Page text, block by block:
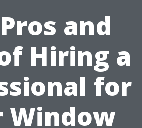
and
Hiring a
for
Window